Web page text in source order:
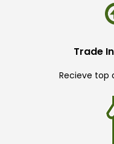
Trade
Recieve top